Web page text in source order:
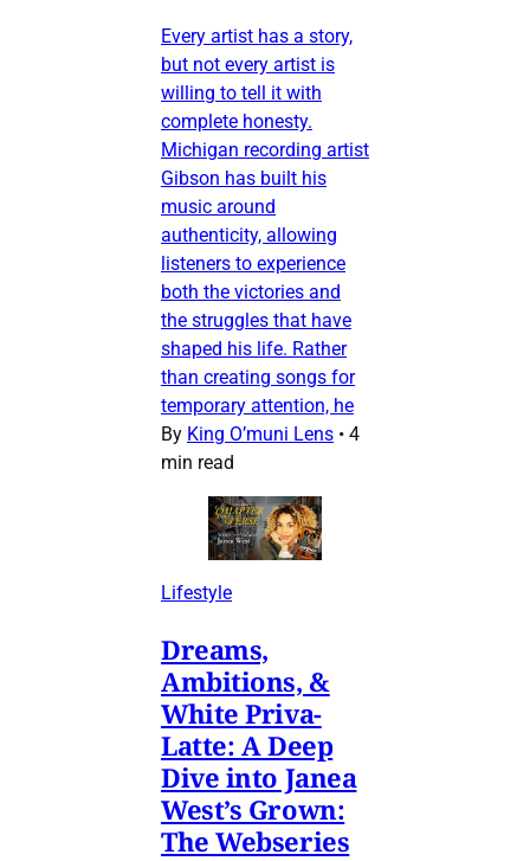
Every artist has a story,
but not every artist is
willing to tell it with
complete honesty.
Michigan recording artist
Gibson has built his
music around
authenticity, allowing
listeners to experience
both the victories and
the struggles that have
shaped his life. Rather
than creating songs for
temporary attention, he
By King O’muni Lens • 4
min read
Lifestyle
Dreams,
Ambitions, &
White Priva-
Latte: A Deep
Dive into Janea
West’s Grown:
The Webseries